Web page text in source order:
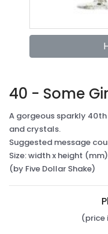
40 - Some
A gorgeous sparkly
and crystals.
Suggested message
Size: width x height (mm)
(by Five Dollar Shake)
(price